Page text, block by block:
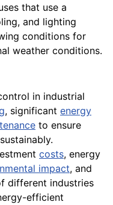
that use a
and lighting
conditions for
weather conditions.
in industrial
, significant energy
to ensure
costs, energy
impact, and
different industries
efficient